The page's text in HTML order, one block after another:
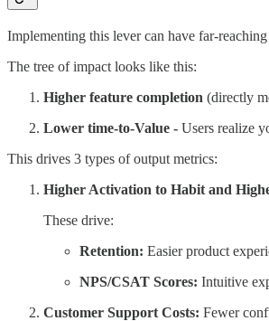
Implementing this lever can have far-
The tree of impact looks like this:
Higher feature completion (directly
Lower time-to-Value - Users realize
This drives 3 types of output metrics:
Higher Activation to Habit and
These drive:
Retention: Easier product
NPS/CSAT Scores: Intuitive
Customer Support Costs: Fewer